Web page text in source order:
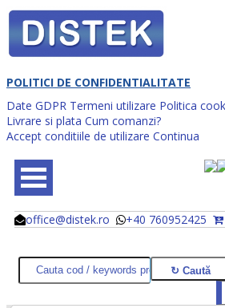
POLITICI DE CONFIDENTIALITATE
Date GDPR Termeni utilizare Politica
Livrare si plata Cum comanzi?
Accept conditiile de utilizare Continua
office@distek.ro +40 760952425
@
@